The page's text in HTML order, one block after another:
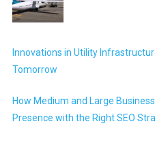
Innovations in Utility
Tomorrow
How Medium and Large
Presence with the Right SEO